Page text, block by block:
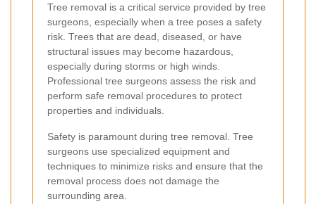
Tree removal is a critical service provided by tree
surgeons, especially when a tree poses a safety
risk. Trees that are dead, diseased, or have
structural issues may become hazardous,
especially during storms or high winds.
Professional tree surgeons assess the risk and
perform safe removal procedures to protect
properties and individuals.
Safety is paramount during tree removal. Tree
surgeons use specialized equipment and
techniques to minimize risks and ensure that the
removal process does not damage the
surrounding area.